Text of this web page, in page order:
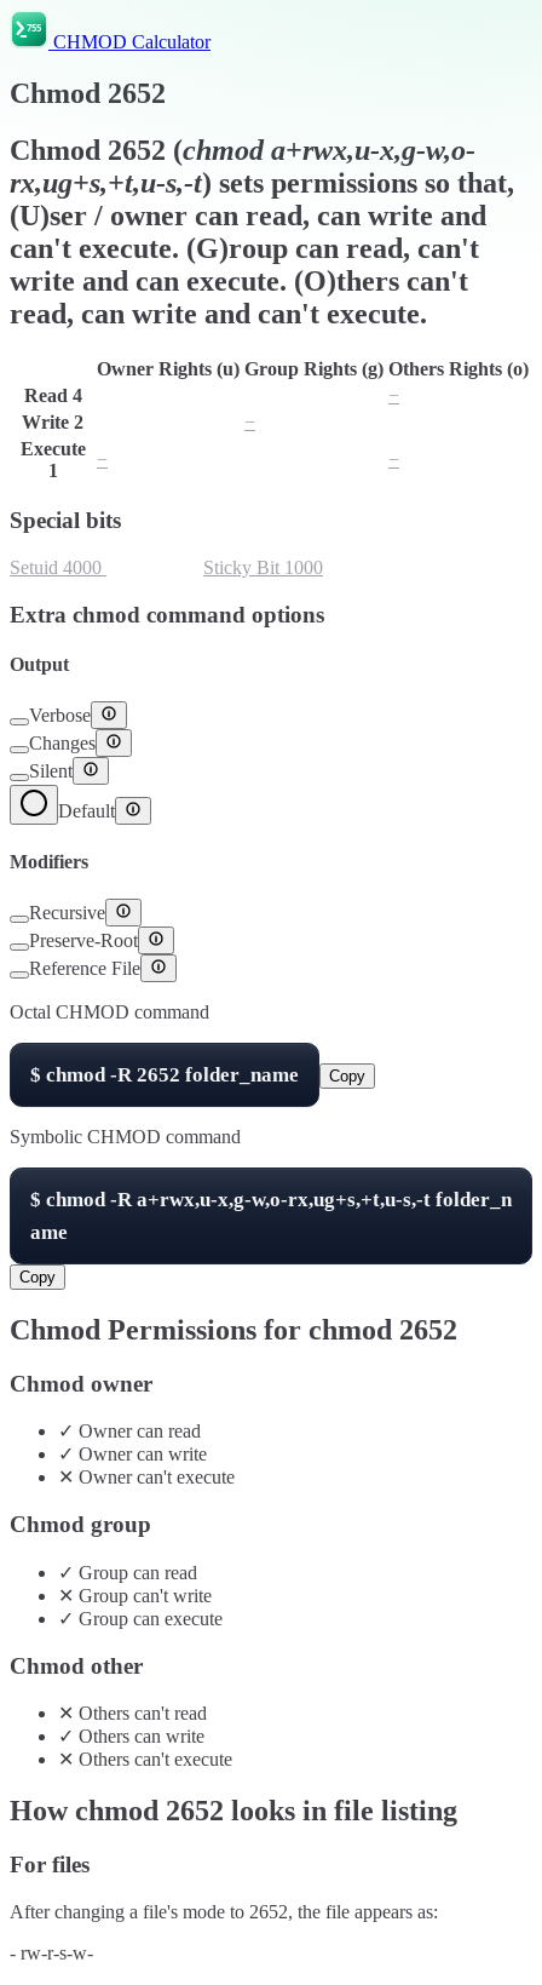
CHMOD Calculator
Chmod 2652
Chmod 2652 (chmoda+rwx,u-x,g-w,o-
rx,ug+s,+t,u-s,-t) sets permissions so that,
(U)ser / owner can read, can write and
can't execute. (G)roup can read, can't
write and can execute. (O)thers can't
read, can write and can't execute.
Owner Rights (u) Group Rights (g) Others Rights (o)
Read 4
−
Write 2 −
Execute
1
− −
Special bits
Setuid 4000 Sticky Bit 1000
Extra chmod command options
Output
Verbose
Changes
Silent
Default
Modifiers
Recursive
Preserve-Root
Reference File
Octal CHMOD command
$ chmod -R2652 folder_name Copy
Symbolic CHMOD command
$ chmod -Ra+rwx,u-x,g-w,o-rx,ug+s,+t,u-s,-t folder_n
ame
Copy
Chmod Permissions for chmod 2652
Chmod owner
✓ Ownercan read
✓ Ownercan write
✕ Ownercan'texecute
Chmod group
✓ Group can read
✕ Group can't write
✓ Group can execute
Chmod other
✕ Others can't read
✓ Others can write
✕ Others can't execute
How chmod 2652 looks in file listing
For files
After changing a file's mode to 2652, the file appears as:
- rw-r-s-w-